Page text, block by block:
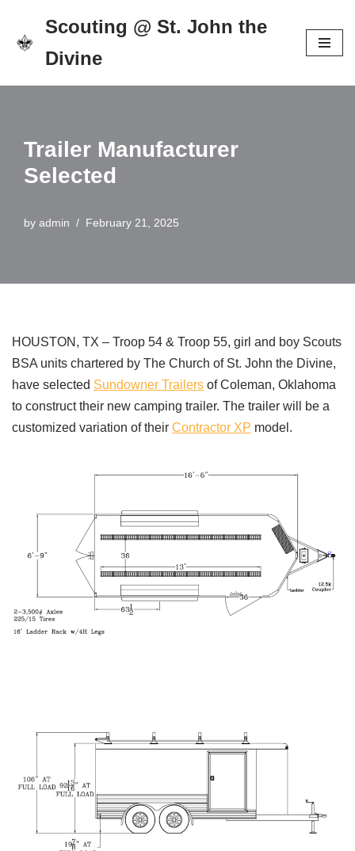
Skip
content
Scouting @ St. John the
Divine
Trailer Manufacturer
Selected
by admin February 21, 2025
HOUSTON, TX – Troop 54 & Troop 55, girl and boy Scouts
BSA units chartered by The Church of St. John the Divine,
have selected Sundowner Trailers of Coleman, Oklahoma
to construct their new camping trailer. The trailer will be a
customized variation of their Contractor XP model.